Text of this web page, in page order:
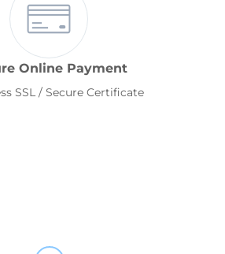
Online Payment
SSL / Secure Certificate